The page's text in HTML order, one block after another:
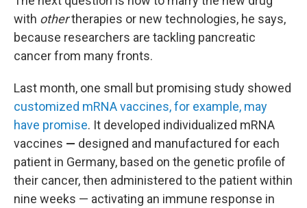
with othertherapies or new technologies, he says,
because researchers are tackling pancreatic
cancer from many fronts.
Last month, one small but promising study showed
customized mRNA vaccines, for example, may
have promise. It developed individualized mRNA
vaccines — designed and manufactured for each
patient in Germany, based on the genetic profile of
their cancer, then administered to the patient within
nine weeks — activating an immune response in